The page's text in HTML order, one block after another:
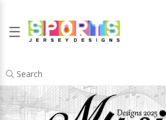
☰
Search